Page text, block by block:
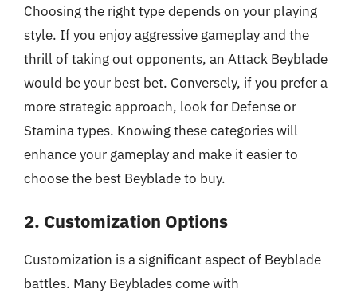
Choosing the right type depends on your playing
style. If you enjoy aggressive gameplay and the
thrill of taking out opponents, an Attack Beyblade
would be your best bet. Conversely, if you prefer a
more strategic approach, look for Defense or
Stamina types. Knowing these categories will
enhance your gameplay and make it easier to
choose the best Beyblade to buy.
2. Customization Options
Customization is a significant aspect of Beyblade
battles. Many Beyblades come with